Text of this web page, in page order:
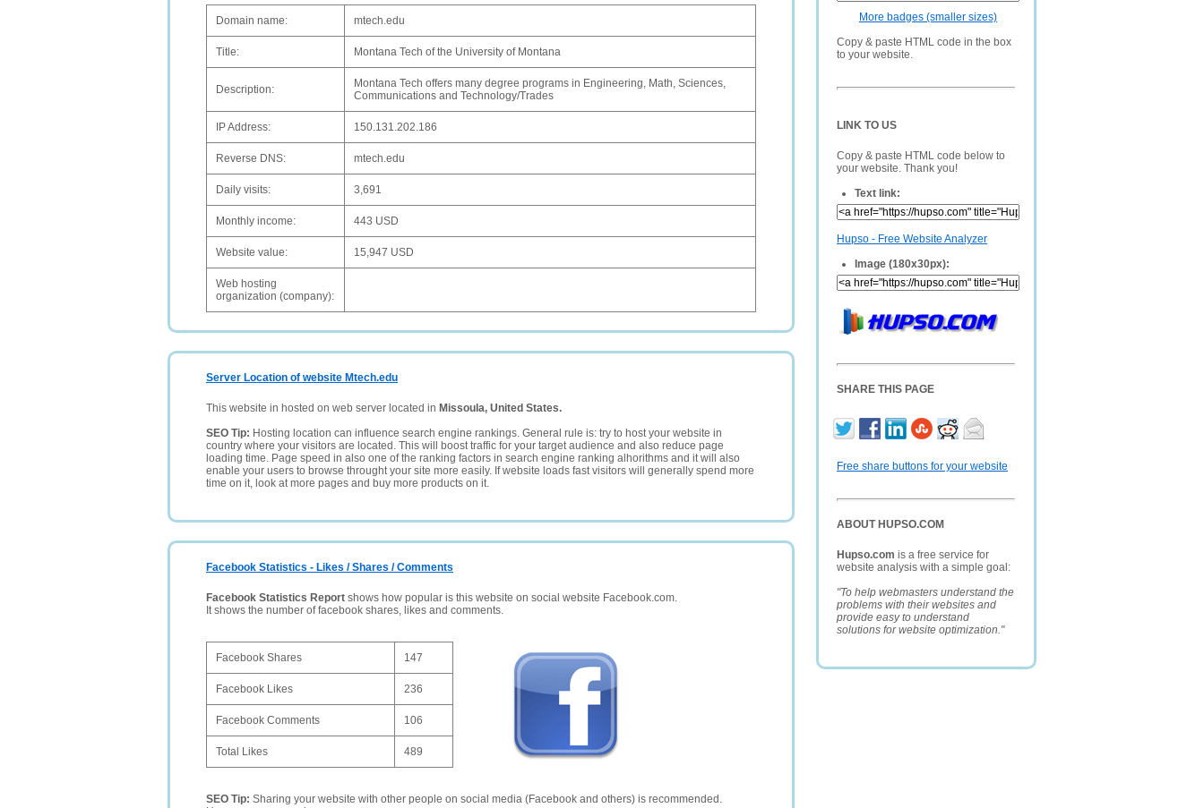
More badges (smaller sizes)
Copy & paste HTML code in the box
to your website.
LINK TO US
Copy & paste HTML code below to
your website. Thank you!
Text link:
Hupso - Free Website Analyzer
Image (180x30px):
SHARE THIS PAGE
Free share buttons for your website
ABOUT HUPSO.COM
Hupso.com is a free service for
website analysis with a simple goal:
"To help webmasters understand the
problems with their websites and
provide easy to understand
solutions for website optimization."
Domain name: mtech.edu
Title: Montana Tech of the University of Montana
Description:
Montana Tech offers many degree programs in Engineering, Math, Sciences,
Communications and Technology/Trades
IP Address: 150.131.202.186
Reverse DNS: mtech.edu
Daily visits: 3,691
Monthly income: 443 USD
Website value: 15,947 USD
Web hosting
organization (company):
Server Location of website Mtech.edu
This website in hosted on web server located in Missoula, United States.
SEO Tip: Hosting location can influence search engine rankings. General rule is: try to host your website in
country where your visitors are located. This will boost traffic for your target audience and also reduce page
loading time. Page speed in also one of the ranking factors in search engine ranking alhorithms and it will also
enable your users to browse throught your site more easily. If website loads fast visitors will generally spend more
time on it, look at more pages and buy more products on it.
Facebook Statistics - Likes / Shares / Comments
Facebook Statistics Report shows how popular is this website on social website Facebook.com.
It shows the number of facebook shares, likes and comments.
Facebook Shares 147
Facebook Likes 236
Facebook Comments 106
Total Likes 489
SEO Tip: Sharing your website with other people on social media (Facebook and others) is recommended.